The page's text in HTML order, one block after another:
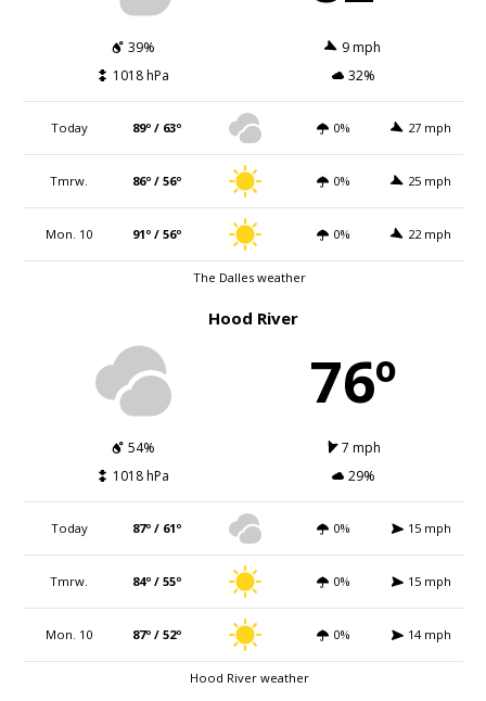
39%
9 mph
1018 hPa
32%
Today 89º / 63º 0% 27 mph
Tmrw. 86º / 56º 0% 25 mph
Mon. 10 91º / 56º 0% 22 mph
The Dalles weather
Hood River
76º
54%
7 mph
1018 hPa
29%
Today 87º / 61º 0% 15 mph
Tmrw. 84º / 55º 0% 15 mph
Mon. 10 87º / 52º 0% 14 mph
Hood River weather